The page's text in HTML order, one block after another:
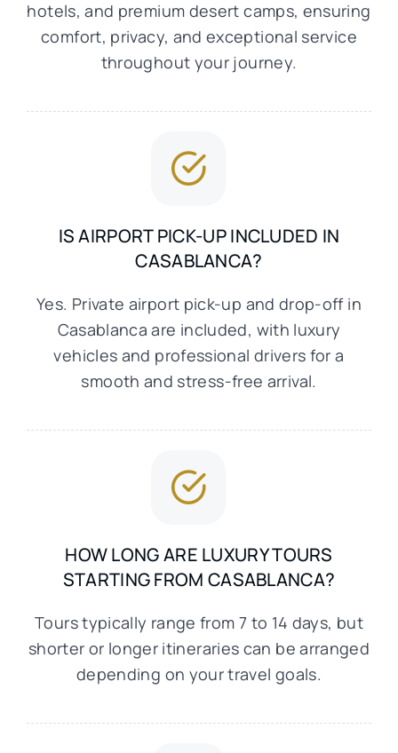
hotels, and premium desert camps, ensuring
comfort, privacy, and exceptional service
throughout your journey.
IS AIRPORT PICK-UP INCLUDED IN
CASABLANCA?
Yes. Private airport pick-up and drop-off in
Casablanca are included, with luxury
vehicles and professional drivers for a
smooth and stress-free arrival.
HOW LONG ARE LUXURY TOURS
STARTING FROM CASABLANCA?
Tours typically range from 7 to 14 days, but
shorter or longer itineraries can be arranged
depending on your travel goals.